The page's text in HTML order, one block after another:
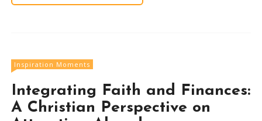
Inspiration Moments
Integrating Faith and Finances:
A Christian Perspective on